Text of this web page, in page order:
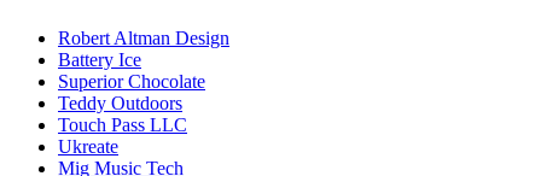
Robert Altman Design
Battery Ice
Superior Chocolate
Teddy Outdoors
Touch Pass LLC
Ukreate
Mig Music Tech